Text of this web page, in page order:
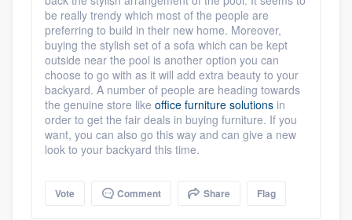
be really trendy which most of the people are
preferring to build in their new home. Moreover,
buying the stylish set of a sofa which can be kept
outside near the pool is another option you can
choose to go with as it will add extra beauty to your
backyard. A number of people are heading towards
the genuine store like office furniture solutions in
order to get the fair deals in buying furniture. If you
want, you can also go this way and can give a new
look to your backyard this time.
Vote Comment Share Flag